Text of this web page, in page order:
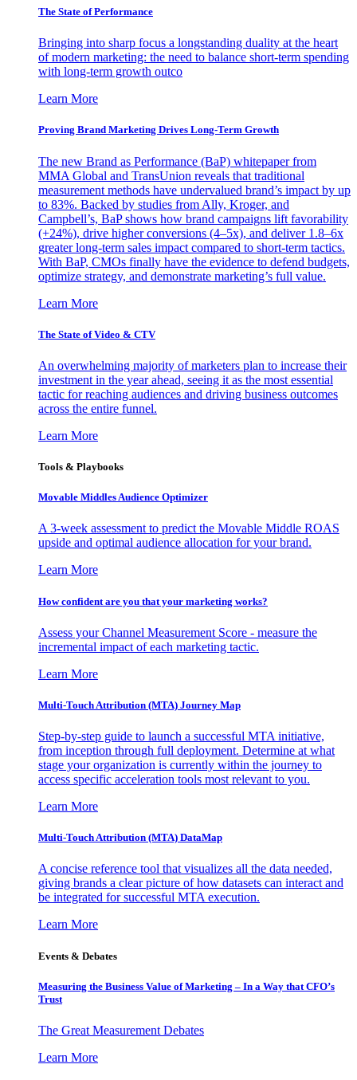
The State of Performance
Bringing into sharp focus a longstanding duality at the heart
of modern marketing: the need to balance short-term spending
with long-term growth outco
Learn More
Proving Brand Marketing Drives Long-Term Growth
The new Brand as Performance (BaP) whitepaper from
MMA Global and TransUnion reveals that traditional
measurement methods have undervalued brand’s impact by up
to 83%. Backed by studies from Ally, Kroger, and
Campbell’s, BaP shows how brand campaigns lift favorability
(+24%), drive higher conversions (4–5x), and deliver 1.8–6x
greater long-term sales impact compared to short-term tactics.
With BaP, CMOs finally have the evidence to defend budgets,
optimize strategy, and demonstrate marketing’s full value.
Learn More
The State of Video & CTV
An overwhelming majority of marketers plan to increase their
investment in the year ahead, seeing it as the most essential
tactic for reaching audiences and driving business outcomes
across the entire funnel.
Learn More
Tools & Playbooks
Movable Middles Audience Optimizer
A 3-week assessment to predict the Movable Middle ROAS
upside and optimal audience allocation for your brand.
Learn More
How confident are you that your marketing works?
Assess your Channel Measurement Score - measure the
incremental impact of each marketing tactic.
Learn More
Multi-Touch Attribution (MTA) Journey Map
Step-by-step guide to launch a successful MTA initiative,
from inception through full deployment. Determine at what
stage your organization is currently within the journey to
access specific acceleration tools most relevant to you.
Learn More
Multi-Touch Attribution (MTA) DataMap
A concise reference tool that visualizes all the data needed,
giving brands a clear picture of how datasets can interact and
be integrated for successful MTA execution.
Learn More
Events & Debates
Measuring the Business Value of Marketing – In a Way that CFO’s
Trust
The Great Measurement Debates
Learn More